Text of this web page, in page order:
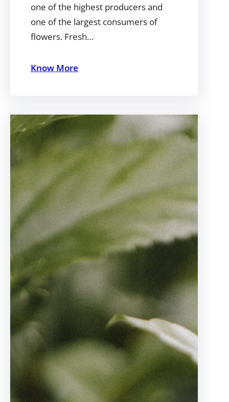
one of the highest producers and
one of the largest consumers of
flowers. Fresh…
Know More